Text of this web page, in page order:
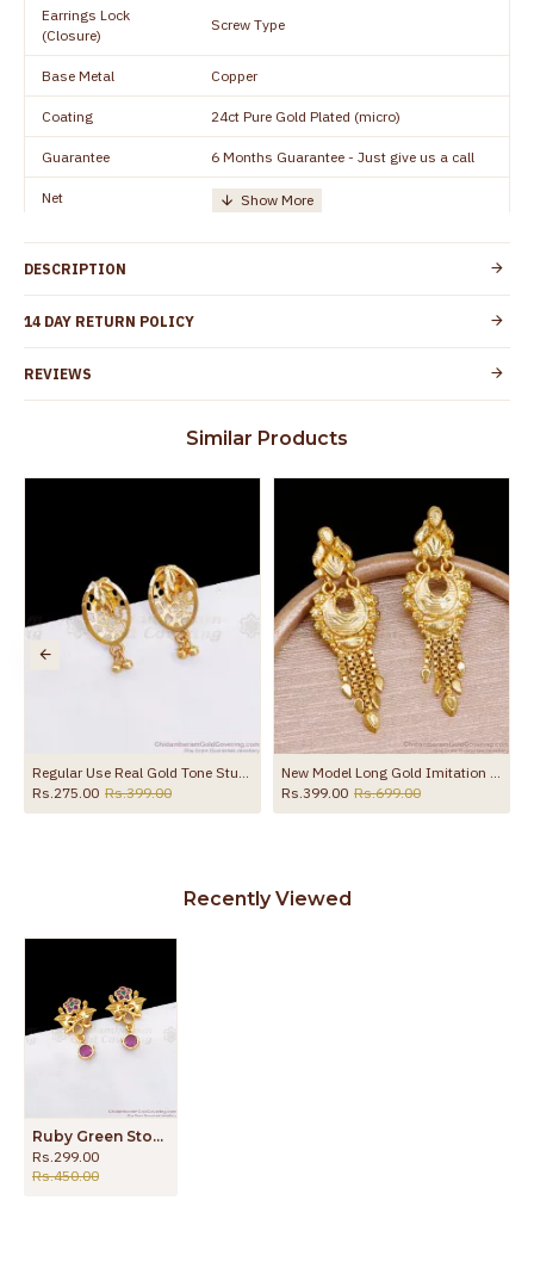
Earrings Lock
(Closure)
Screw Type
Base Metal Copper
Coating 24ct Pure Gold Plated (micro)
Guarantee 6 Months Guarantee - Just give us a call
Net
One Set of Earring
Manufacturer/Packer
Details
TamilNadu
+91 8438114505
Country of Origin India
Yes, coated with 1 micron non-allergic layer
other chemicals (or) physical damage of
DESCRIPTION
14 DAY RETURN POLICY
REVIEWS
Similar Products
Regular Use Real Gold Tone Stud Earring Shop Online ER3300
Rs.275.00 Rs.399.00
New Model Long Gold Imitation Dangler Earring For Wedding ER5736
Rs.399.00 Rs.699.00
Recently Viewed
Ruby Green Stone Forming Stud Earring Jewelry ER3307
Rs.299.00
Rs.450.00